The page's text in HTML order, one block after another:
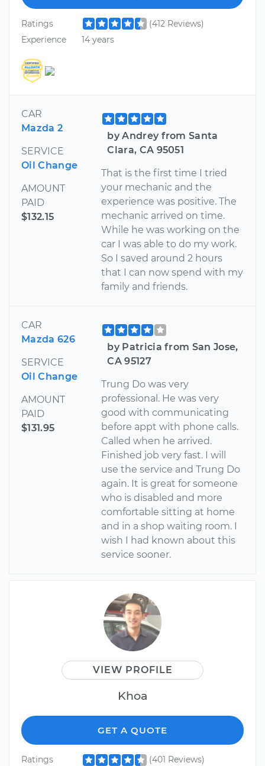
Ratings
(412 Reviews)
Experience
14 years
CAR
Mazda 2
SERVICE
Oil Change
AMOUNT
PAID
$132.15
by Andrey from Santa
Clara, CA 95051
That is the first time I tried
your mechanic and the
experience was positive. The
mechanic arrived on time.
While he was working on the
car I was able to do my work.
So I saved around 2 hours
that I can now spend with my
family and friends.
CAR
Mazda 626
SERVICE
Oil Change
AMOUNT
PAID
$131.95
by Patricia from San Jose,
CA 95127
Trung Do was very
professional. He was very
good with communicating
before appt with phone calls.
Called when he arrived.
Finished job very fast. I will
use the service and Trung Do
again. It is great for someone
who is disabled and more
comfortable sitting at home
and in a shop waiting room. I
wish I had known about this
service sooner.
VIEW PROFILE
Khoa
GET A QUOTE
Ratings
(401 Reviews)